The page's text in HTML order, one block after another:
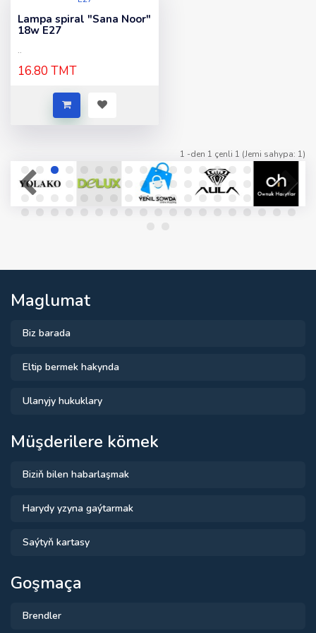
Lampa spiral "Sana Noor"
18w E27
..
16.80 TMT
1 -den 1 çenli 1 (Jemi sahypa: 1)
Maglumat
Biz barada
Eltip bermek hakynda
Ulanyjy hukuklary
Müşderilere kömek
Biziň bilen habarlaşmak
Harydy yzyna gaýtarmak
Saýtyň kartasy
Goşmaça
Brendler